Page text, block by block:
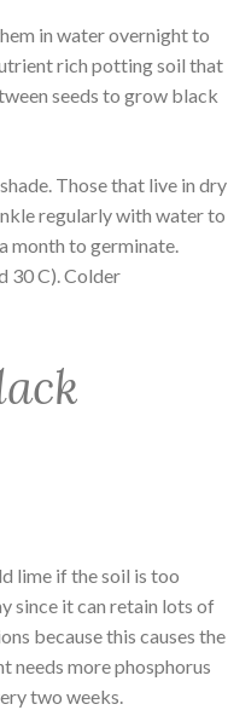
in water overnight to
rich potting soil that
seeds to grow black
Those that live in dry
regularly with water to
month to germinate.
30 C). Colder
lime if the soil is too
since it can retain lots of
because this causes the
needs more phosphorus
two weeks.